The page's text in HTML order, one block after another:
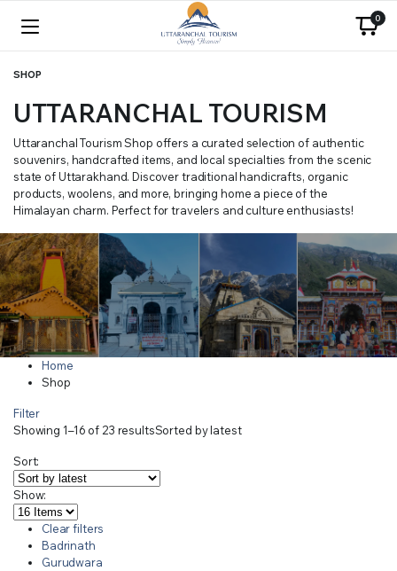
0
SHOP
UTTARANCHAL TOURISM
Uttaranchal Tourism Shop offers a curated selection of authentic
souvenirs, handcrafted items, and local specialties from the scenic
state of Uttarakhand. Discover traditional handicrafts, organic
products, woolens, and more, bringing home a piece of the
Himalayan charm. Perfect for travelers and culture enthusiasts!
Home
Shop
Filter
Showing 1–16 of 23 resultsSorted by latest
Sort:
Show:
Clear filters
Badrinath
Gurudwara